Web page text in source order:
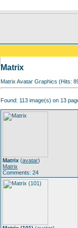
Matrix
Matrix Avatar Graphics (Hits:
Found: 113 image(s) on 13
Matrix (avatar)
Matrix
Comments: 24